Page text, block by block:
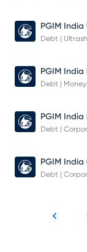
Debt |
Debt |
PGIM India
Debt |
Debt |